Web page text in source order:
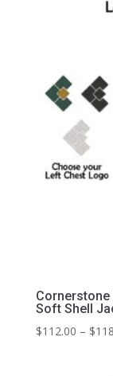
Cornerstone
Soft Shell
$112.00 – $